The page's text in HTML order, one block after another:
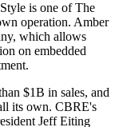
is one of The
operation. Amber
which allows
on embedded
$1B in sales, and
its own. CBRE's
Jeff Eiting